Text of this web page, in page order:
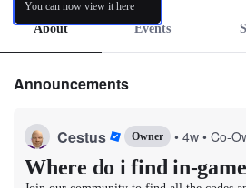
About Events
Announcements
Cestus Owner • 4w • Co-
Where do i find in-
You can now view it here